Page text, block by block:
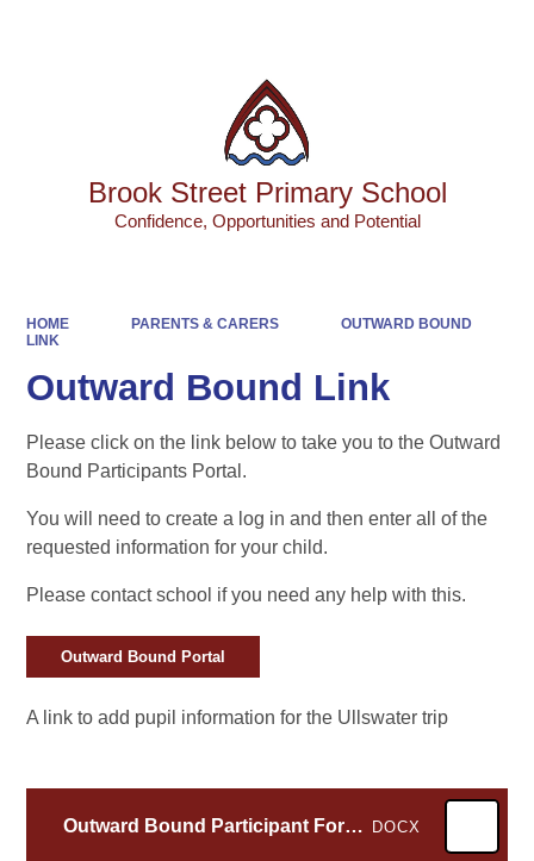
Brook Street Primary School
Confidence, Opportunities and Potential
HOME PARENTS & CARERS
OUTWARD BOUND
LINK
Outward Bound Link
Please click on the link below to take you to the Outward
Bound Participants Portal.
You will need to create a log in and then enter all of the
requested information for your child.
Please contact school if you need any help with this.
Outward Bound Portal
A link to add pupil information for the Ullswater trip
Outward Bound Participant Form -1 DOCX